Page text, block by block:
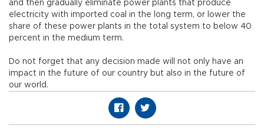
and then gradually eliminate power plants that produce
electricity with imported coal in the long term, or lower the
share of these power plants in the total system to below 40
percent in the medium term.
Do not forget that any decision made will not only have an
impact in the future of our country but also in the future of
our world.